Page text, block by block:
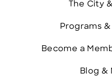
The City
Programs
Become a
Blog &